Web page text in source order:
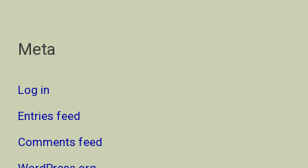
Meta
Log in
Entries feed
Comments feed